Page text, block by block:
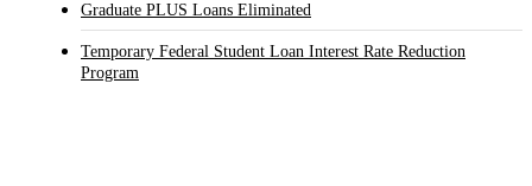
Graduate PLUS Loans Eliminated
Temporary Federal Student Loan Interest Rate Reduction
Program